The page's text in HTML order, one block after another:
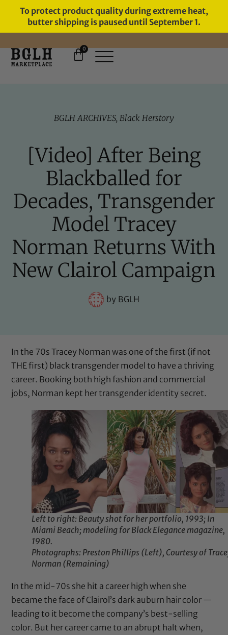
To protect product quality during extreme heat,
butter shipping is paused until September 1.
FREE SHIPPING ON ORDERS
0
BGLH ARCHIVES, Black Herstory
[Video] After Being
Blackballed for
Decades, Transgender
Model Tracey
Norman Returns With
New Clairol Campaign
by BGLH
In the 70s Tracey Norman was one of the first (if not
THE first) black transgender model to have a thriving
career. Booking both high fashion and commercial
jobs, Norman kept her transgender identity secret.
Left to right: Beauty shot for her portfolio, 1993; In
Miami Beach; modeling for Black Elegance magazine,
1980.
Photographs: Preston Phillips (Left), Courtesy of
Norman (Remaining)
In the mid-70s she hit a career high when she
became the face of Clairol’s dark auburn hair color —
leading to it become the company’s best-selling
color. But her career came to an abrupt halt when,